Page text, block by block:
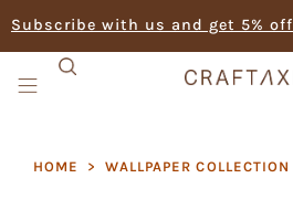
Subscribe with us and get 5% off
HOME > WALLPAPER COLLECTION